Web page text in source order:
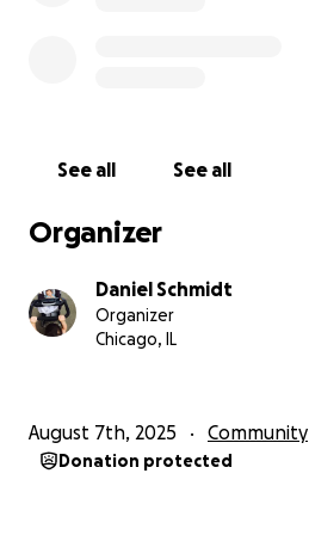
See all See all
Organizer
Daniel Schmidt
Organizer
Chicago, IL
August 7th, 2025 Community
Donation protected